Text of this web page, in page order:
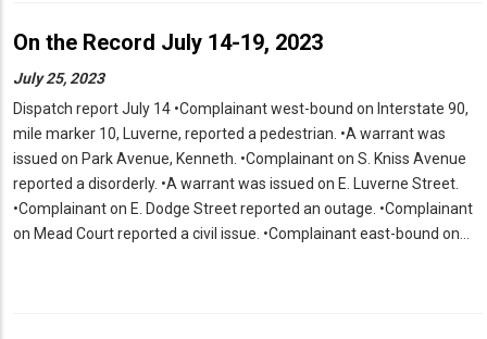
On the Record July 14-19, 2023
July 25, 2023
Dispatch report July 14 •Complainant west-bound on Interstate 90,
mile marker 10, Luverne, reported a pedestrian. •A warrant was
issued on Park Avenue, Kenneth. •Complainant on S. Kniss Avenue
reported a disorderly. •A warrant was issued on E. Luverne Street.
•Complainant on E. Dodge Street reported an outage. •Complainant
on Mead Court reported a civil issue. •Complainant east-bound on…